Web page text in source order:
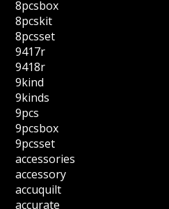
8pcsbox
8pcskit
8pcsset
9417r
9418r
9kind
9kinds
9pcs
9pcsbox
9pcsset
accessories
accessory
accuquilt
accurate